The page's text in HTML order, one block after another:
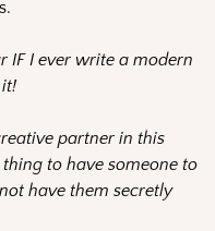
IF I ever write a modern
partner in this
to have someone to
have them secretly